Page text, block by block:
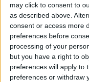
may click to consent to
as described above.
consent or access more
preferences before
processing of your
but you have a right to
preferences will apply to
preferences or withdraw
Trasmissione
Carburante
Dimensioni dei
pneumatici